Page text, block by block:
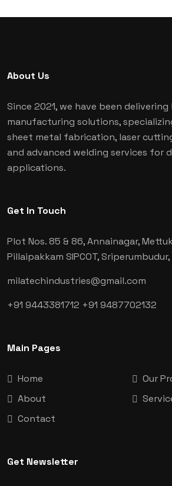
About Us
Since 2021, we have been
manufacturing solutions,
sheet metal fabrication, laser
and advanced welding services for
applications.
Get In Touch
Plot Nos. 85 & 86, Annainagar,
Pillaipakkam SIPCOT,
milatechindustries@gmail.com
+91 9443381712 +91 9487702132
Main Pages
Home
Our
About
Contact
Get Newsletter